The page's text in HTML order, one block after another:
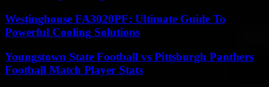
Westinghouse FA3020PF: Ultimate Guide To
Powerful Cooling Solutions
Youngstown State Football vs Pittsburgh Panthers
Football Match Player Stats